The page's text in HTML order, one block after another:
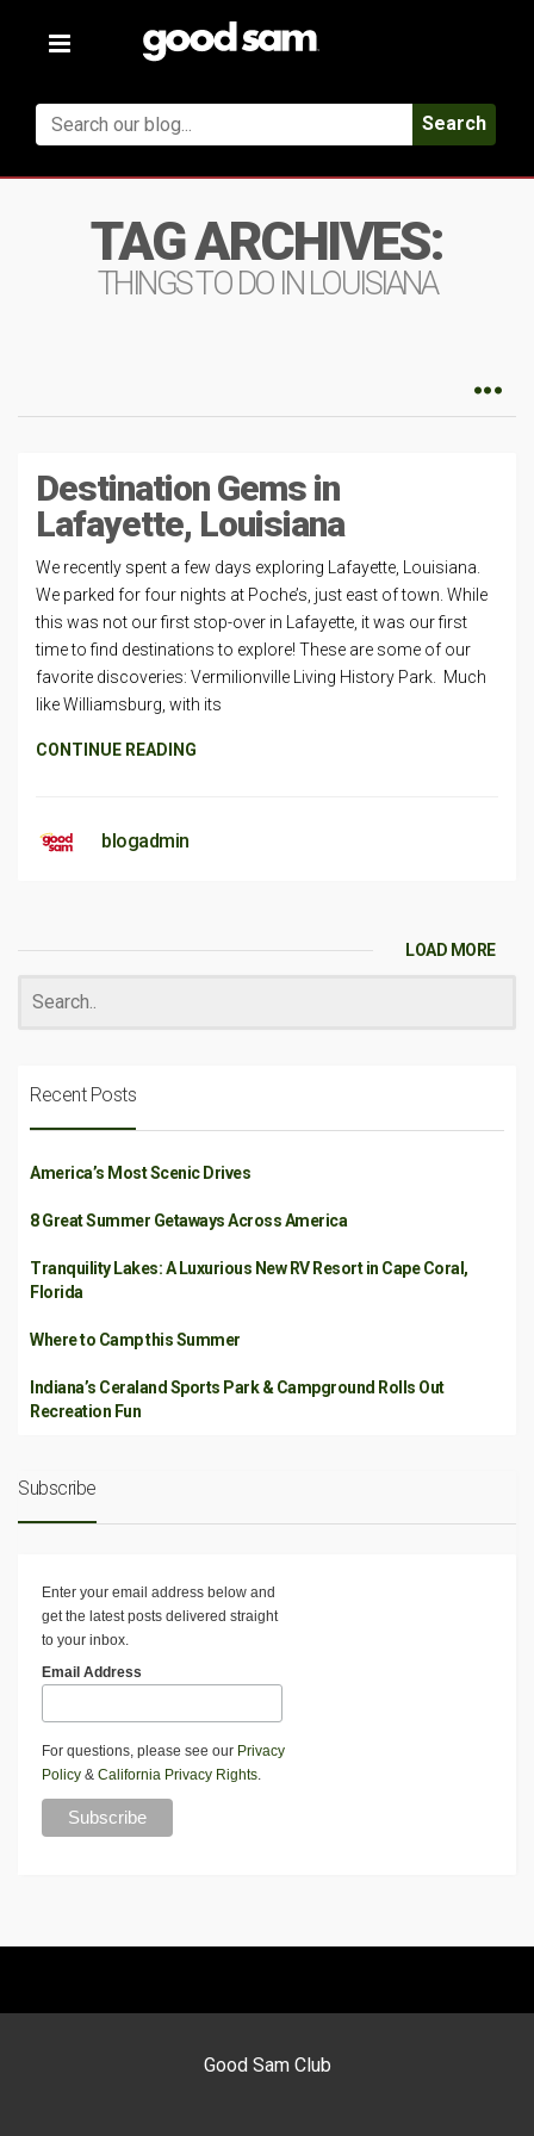
Toggle
Search
TAG ARCHIVES:
THINGS TO DO IN LOUISIANA
Destination Gems in
Lafayette, Louisiana
We recently spent a few days exploring Lafayette, Louisiana.
We parked for four nights at Poche’s, just east of town. While
this was not our first stop-over in Lafayette, it was our first
time to find destinations to explore! These are some of our
favorite discoveries: Vermilionville Living History Park. Much
like Williamsburg, with its
CONTINUE READING
blogadmin
LOAD MORE
Recent Posts
America’s Most Scenic Drives
8 Great Summer Getaways Across America
Tranquility Lakes: A Luxurious New RV Resort in Cape Coral,
Florida
Where to Camp this Summer
Indiana’s Ceraland Sports Park & Campground Rolls Out
Recreation Fun
Subscribe
Enter your email address below and
get the latest posts delivered straight
to your inbox.
Email Address
For questions, please see our Privacy
Policy & California Privacy Rights.
Good Sam Club